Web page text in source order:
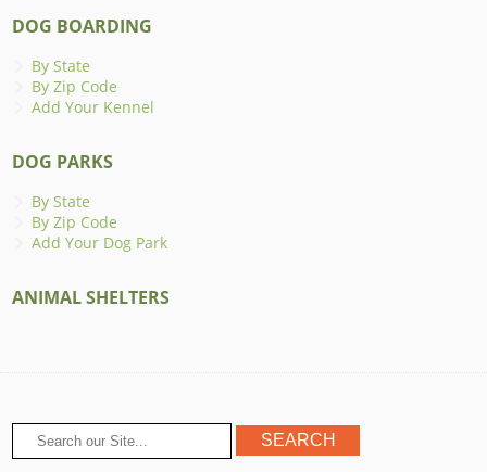
DOG BOARDING
By State
By Zip Code
Add Your Kennel
DOG PARKS
By State
By Zip Code
Add Your Dog Park
ANIMAL SHELTERS